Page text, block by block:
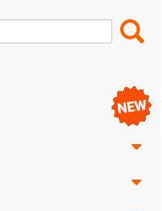
Search
Box
Search